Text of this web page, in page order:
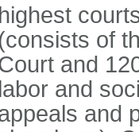
highest
of
and
labor and
and